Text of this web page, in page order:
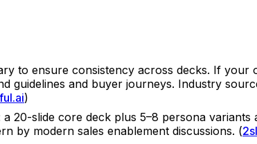
to ensure consistency across decks. If your
guidelines and buyer journeys. Industry
)
slide core deck plus 5–8 persona variants
by modern sales enablement discussions. (